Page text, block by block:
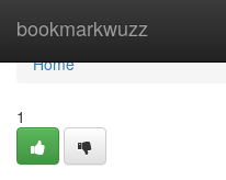
bookmarkwuzz
Home
Home
1